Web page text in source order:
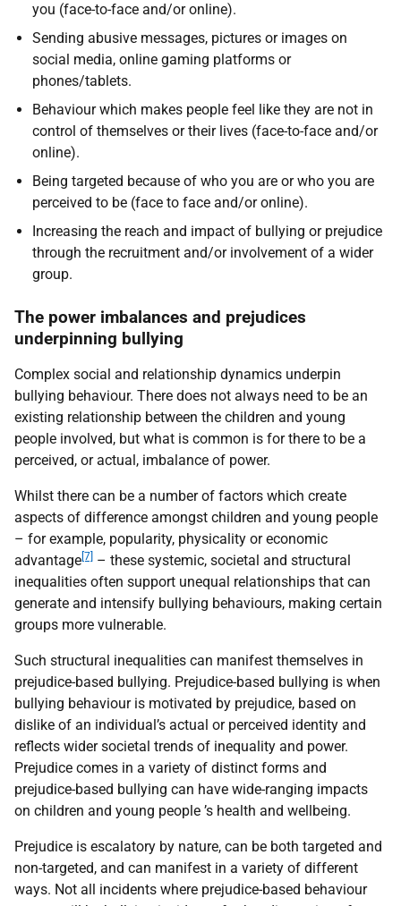
you (face-to-face and/or online).
Sending abusive messages, pictures or images on
social media, online gaming platforms or
phones/tablets.
Behaviour which makes people feel like they are not in
control of themselves or their lives (face-to-face and/or
online).
Being targeted because of who you are or who you are
perceived to be (face to face and/or online).
Increasing the reach and impact of bullying or prejudice
through the recruitment and/or involvement of a wider
group.
The power imbalances and prejudices
underpinning bullying
Complex social and relationship dynamics underpin
bullying behaviour. There does not always need to be an
existing relationship between the children and young
people involved, but what is common is for there to be a
perceived, or actual, imbalance of power.
Whilst there can be a number of factors which create
aspects of difference amongst children and young people
– for example, popularity, physicality or economic
advantage [7] – these systemic, societal and structural
inequalities often support unequal relationships that can
generate and intensify bullying behaviours, making certain
groups more vulnerable.
Such structural inequalities can manifest themselves in
prejudice-based bullying. Prejudice-based bullying is when
bullying behaviour is motivated by prejudice, based on
dislike of an individual’s actual or perceived identity and
reflects wider societal trends of inequality and power.
Prejudice comes in a variety of distinct forms and
prejudice-based bullying can have wide-ranging impacts
on children and young people ’s health and wellbeing.
Prejudice is escalatory by nature, can be both targeted and
non-targeted, and can manifest in a variety of different
ways. Not all incidents where prejudice-based behaviour